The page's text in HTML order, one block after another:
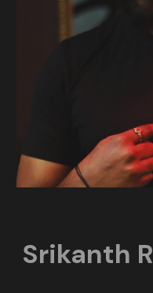
Srikanth R